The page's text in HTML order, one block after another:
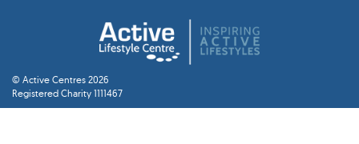
© Active Centres 2026
Registered Charity 1111467